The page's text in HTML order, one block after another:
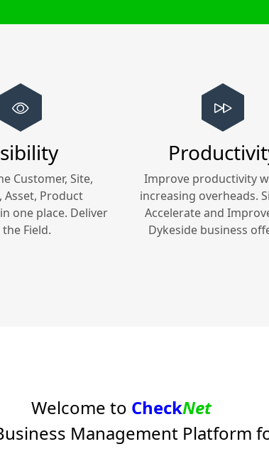
Customer, Site,
Asset, Product
one place. Deliver
the Field.
Improve productivity
increasing overheads.
Accelerate and
Dykeside business
Welcome to CheckNet
Management Platform